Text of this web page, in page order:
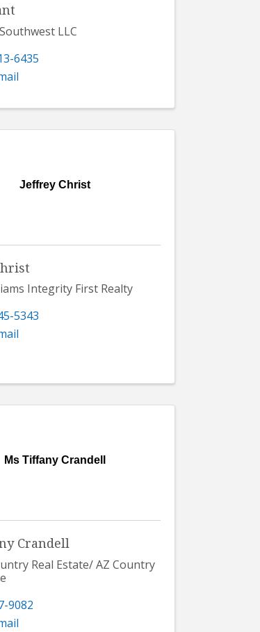
LLC
6435
Jeffrey Christ
Integrity First Realty
5343
Ms Tiffany Crandell
Crandell
Real Estate/ AZ Country
9082